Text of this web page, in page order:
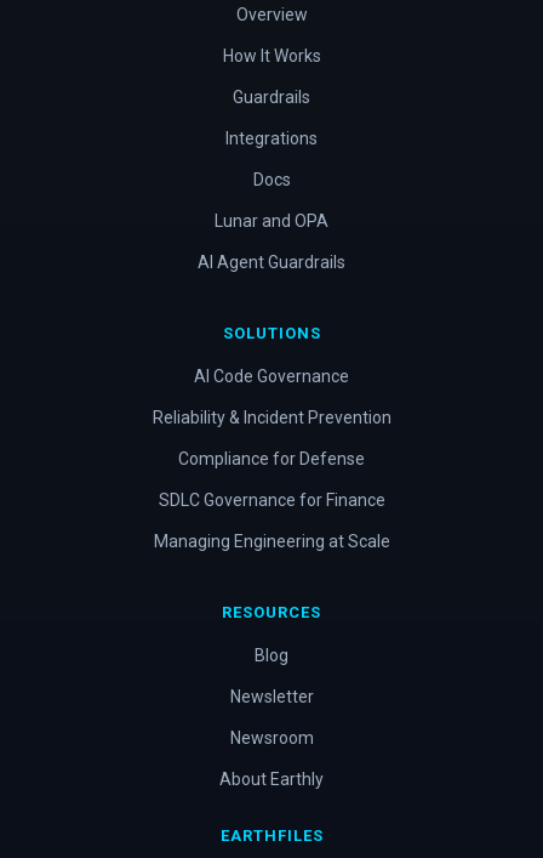
Overview
How It Works
Guardrails
Integrations
Docs
Lunar and OPA
AI Agent Guardrails
SOLUTIONS
AI Code Governance
Reliability & Incident Prevention
Compliance for Defense
SDLC Governance for Finance
Managing Engineering at Scale
RESOURCES
Blog
Newsletter
Newsroom
About Earthly
EARTHFILES